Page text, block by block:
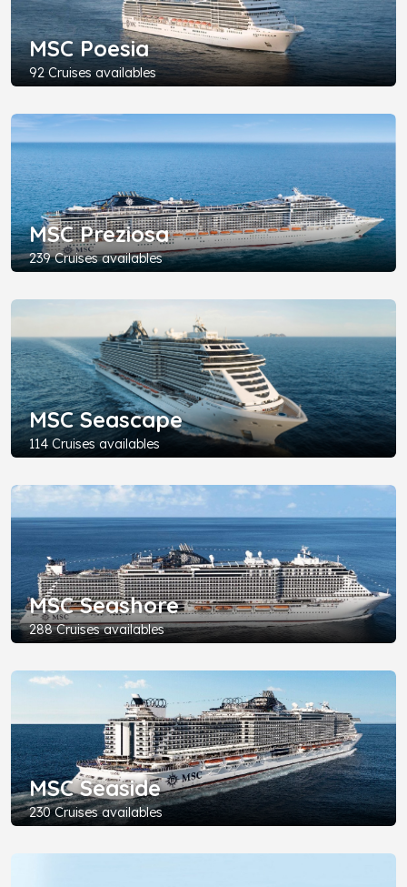
MSC Poesia
92 Cruises availables
MSC Preziosa
239 Cruises availables
MSC Seascape
114 Cruises availables
MSC Seashore
288 Cruises availables
MSC Seaside
230 Cruises availables